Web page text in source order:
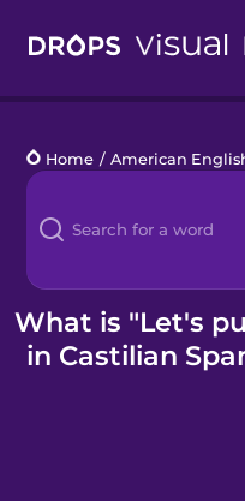
Languages
Blog
Kahoot!
Business
Home / American
What is "Let's
in Castilian